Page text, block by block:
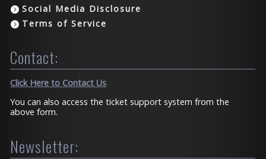
Social Media Disclosure
Terms of Service
Contact:
Click Here to Contact Us
You can also access the ticket support system from the
above form.
Newsletter: